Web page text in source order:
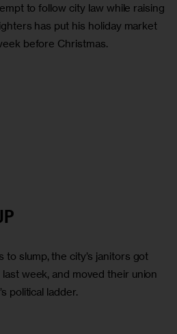
to follow city law while raising
has put his holiday market
before Christmas.
slump, the city’s janitors got
week, and moved their union
political ladder.